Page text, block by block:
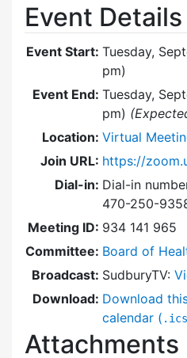
Event Details
Event Start: Tuesday,
pm)
Event End: Tuesday,
pm)
Location: Virtual
Join URL: https://
Dial-in: Dial-in
470-250-
Meeting ID: 934 141 965
Committee: Board of
Broadcast: SudburyTV:
Download: Download
calendar ( .ics
Attachments